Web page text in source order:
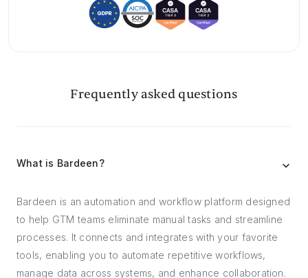
Frequently asked questions
What is Bardeen?
Bardeen is an automation and workflow platform designed
to help GTM teams eliminate manual tasks and streamline
processes. It connects and integrates with your favorite
tools, enabling you to automate repetitive workflows,
manage data across systems, and enhance collaboration.